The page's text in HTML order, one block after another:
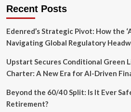
Recent Posts
Edenred’s Strategic Pivot: How the
Navigating Global Regulatory
Upstart Secures Conditional Green
Charter: A New Era for AI-Driven
Beyond the 60/40 Split: Is It Ever
Retirement?